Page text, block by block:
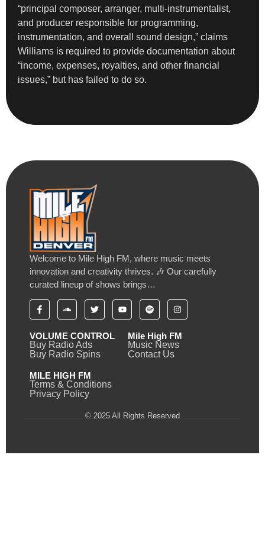
“principal composer, arranger, multi-instrumentalist,
and producer responsible for programming,
instrumentation, and overall sound design,” claims
Williams is required to provide documentation about
“income, expenses, royalties, and other financial
issues,” but has failed to do so.
Welcome to Mile High FM, where music meets
innovation and creativity thrives. 🎶 Our carefully
curated lineup of shows brings…
VOLUME CONTROL
Buy Radio Ads
Buy Radio Spins
Mile High FM
Music News
Contact Us
MILE HIGH FM
Terms & Conditions
Privacy Policy
© 2025 All Rights Reserved